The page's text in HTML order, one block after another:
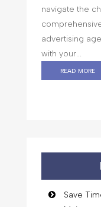
navigate the
advertising
with your...
read more
Save